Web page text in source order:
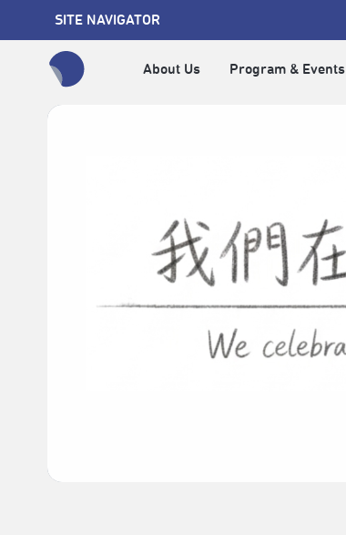
SITE NAVIGATOR
About Us Program & Events